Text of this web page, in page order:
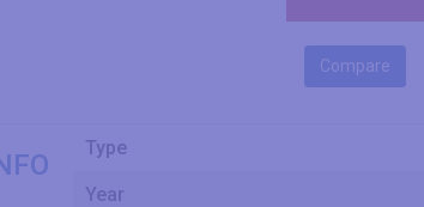
Compare
Type
Year